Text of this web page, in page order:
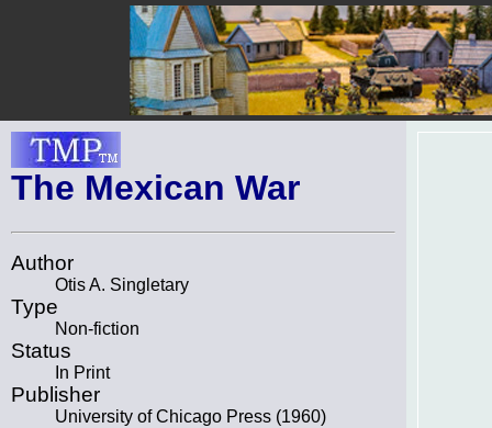
The Mexican War
Author
Otis A. Singletary
Type
Non-fiction
Status
In Print
Publisher
University of Chicago Press (1960)